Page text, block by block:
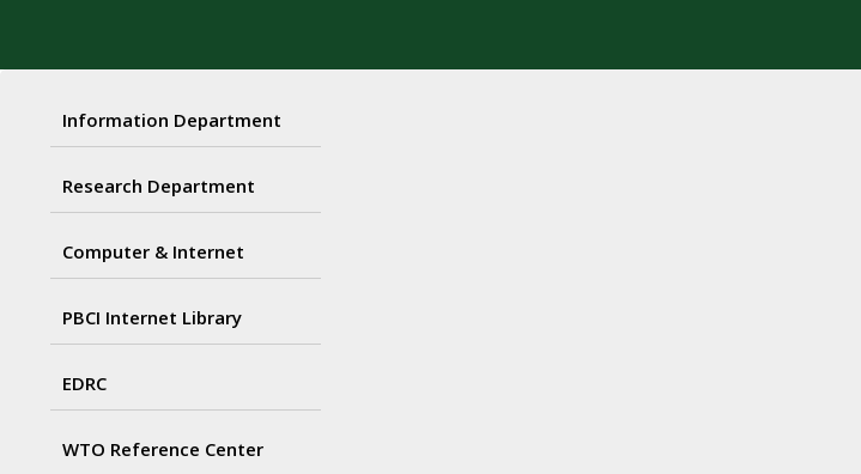
Information Department
Research Department
Computer & Internet
PBCI Internet Library
EDRC
WTO Reference Center